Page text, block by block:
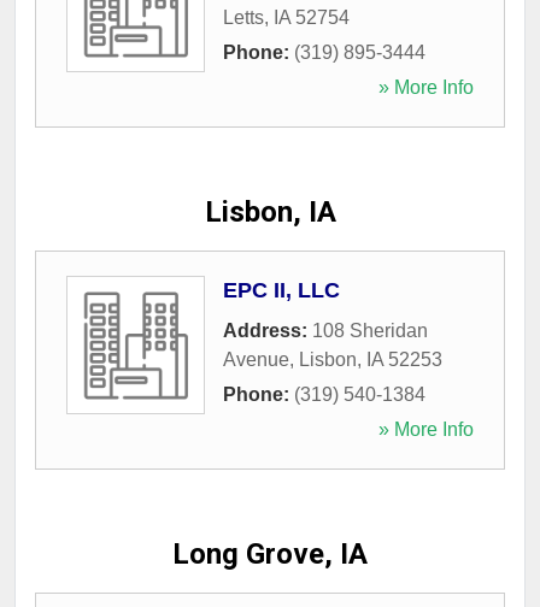
Letts, IA 52754
Phone: (319) 895-3444
» More Info
Lisbon, IA
EPC II, LLC
Address: 108 Sheridan
Avenue, Lisbon, IA 52253
Phone: (319) 540-1384
» More Info
Long Grove, IA